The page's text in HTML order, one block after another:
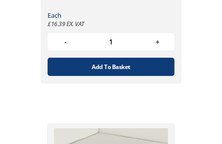
Each
£16.39EX. VAT
Add To Basket